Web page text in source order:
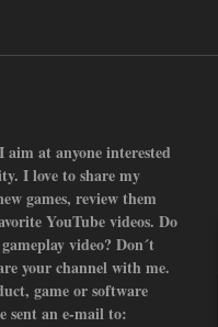
at anyone interested
I love to share my
games, review them
YouTube videos. Do
video? Don´t
your channel with me.
game or software
sent an e-mail to: